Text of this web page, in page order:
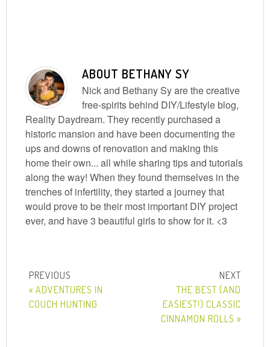
ABOUT BETHANY SY
Nick and Bethany Sy are the creative
free-spirits behind DIY/Lifestyle blog,
Reality Daydream. They recently purchased a
historic mansion and have been documenting the
ups and downs of renovation and making this
home their own... all while sharing tips and tutorials
along the way! When they found themselves in the
trenches of infertility, they started a journey that
would prove to be their most important DIY project
ever, and have 3 beautiful girls to show for it. <3
« ADVENTURES IN
COUCH HUNTING
THE BEST (AND
EASIEST!) CLASSIC
CINNAMON ROLLS »